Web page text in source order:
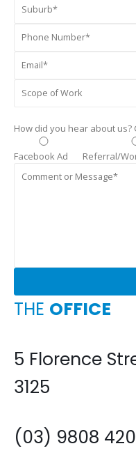
How did you hear about us?
Facebook Ad Referral/
THE OFFICE
5 Florence
3125
(03) 9808